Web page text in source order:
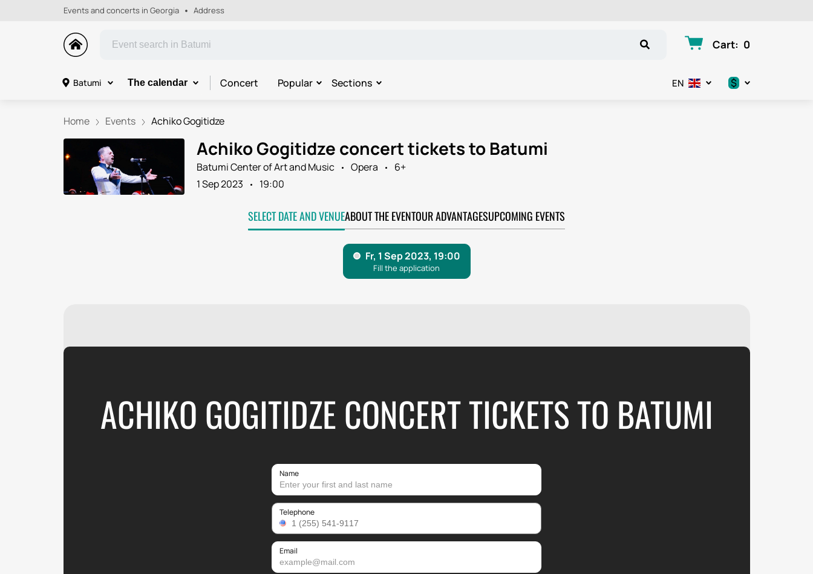
Events and concerts in Georgia Address
Cart: 0
Batumi The calendar Concert Popular Sections EN $
Home Events Achiko Gogitidze
Achiko Gogitidze concert tickets to Batumi
Batumi Center of Art and Music Opera
6+
1 Sep 2023
19:00
SELECT DATE AND VENUEABOUT THE EVENTOUR ADVANTAGESUPCOMING EVENTS
ACHIKO GOGITIDZE CONCERT TICKETS TO BATUMI
Name
Telephone
Email